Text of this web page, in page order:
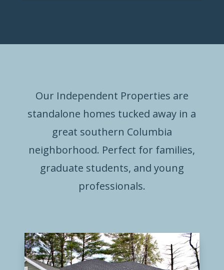
Our Independent Properties are
standalone homes tucked away in a
great southern Columbia
neighborhood. Perfect for families,
graduate students, and young
professionals.